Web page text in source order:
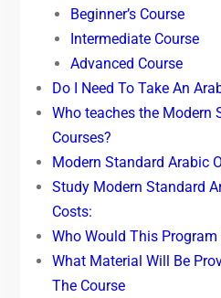
Beginner’s Course
Intermediate Course
Advanced Course
Do I Need To Take An
Who teaches the Modern
Courses?
Modern Standard Arabic
Study Modern Standard
Costs:
Who Would This Program
What Material Will Be
The Course